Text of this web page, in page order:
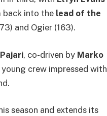
back into the lead of the
and Ogier (163).
, co-driven by Marko
young crew impressed with
season and extends its